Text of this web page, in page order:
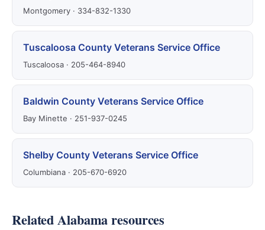
Montgomery · 334-832-1330
Tuscaloosa County Veterans Service Office
Tuscaloosa · 205-464-8940
Baldwin County Veterans Service Office
Bay Minette · 251-937-0245
Shelby County Veterans Service Office
Columbiana · 205-670-6920
Related Alabama resources